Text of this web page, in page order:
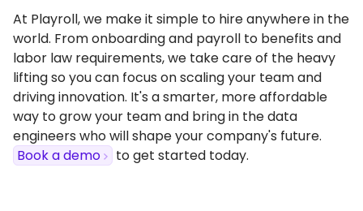
At Playroll, we make it simple to hire anywhere in the
world. From onboarding and payroll to benefits and
labor law requirements, we take care of the heavy
lifting so you can focus on scaling your team and
driving innovation. It's a smarter, more affordable
way to grow your team and bring in the data
engineers who will shape your company's future.
Book a demo
to get started today.